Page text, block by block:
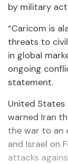
by military
“Caricom is
threats to
in global
ongoing
statement.
United States
warned Iran
the war to an
and Israel on
attacks